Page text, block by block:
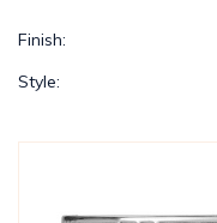
Finish:
Style: